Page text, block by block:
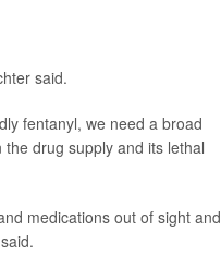
said.
fentanyl, we need a broad
drug supply and its lethal
medications out of sight and